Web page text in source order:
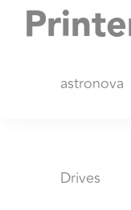
astronova
Drives